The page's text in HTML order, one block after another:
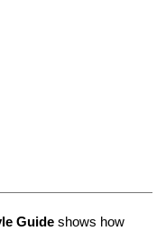
Guide shows how